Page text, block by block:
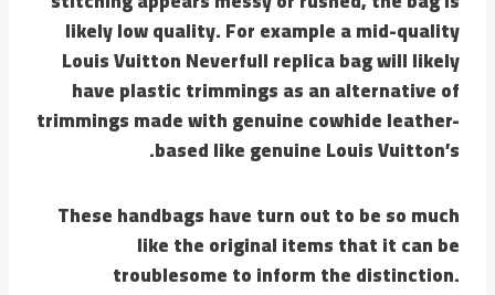
likely low quality. For example a mid-quality
Louis Vuitton Neverfull replica bag will likely
have plastic trimmings as an alternative of
trimmings made with genuine cowhide leather-
based like genuine Louis Vuitton’s.
These handbags have turn out to be so much
like the original items that it can be
troublesome to inform the distinction.